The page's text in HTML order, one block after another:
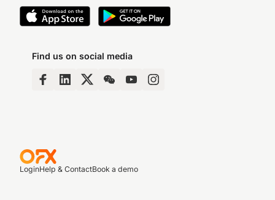
Find us on social media
LoginHelp & ContactBook a demo